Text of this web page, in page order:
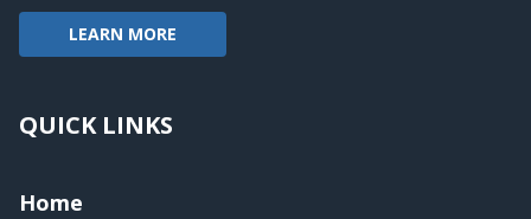
LEARN MORE
QUICK LINKS
Home